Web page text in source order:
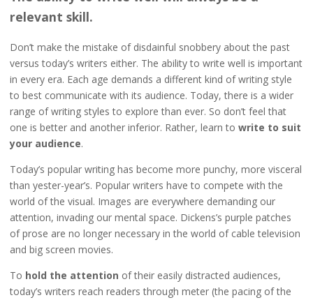
relevant skill.
Don’t make the mistake of disdainful snobbery about the past
versus today’s writers either. The ability to write well is important
in every era. Each age demands a different kind of writing style
to best communicate with its audience. Today, there is a wider
range of writing styles to explore than ever. So don’t feel that
one is better and another inferior. Rather, learn to write to suit
your audience.
Today’s popular writing has become more punchy, more visceral
than yester-year’s. Popular writers have to compete with the
world of the visual. Images are everywhere demanding our
attention, invading our mental space. Dickens’s purple patches
of prose are no longer necessary in the world of cable television
and big screen movies.
To hold the attention of their easily distracted audiences,
today’s writers reach readers through meter (the pacing of the